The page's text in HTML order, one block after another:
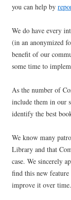
you can help by
We do have every
(in an anonymized
benefit of our
some time to
As the number of
include them in our
identify the best
We know many
Library and that
case. We sincerely
find this new
improve it over time.